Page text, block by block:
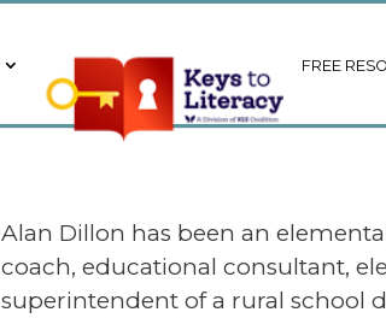
FREE
Alan Dillon has been an
coach, educational consultant,
superintendent of a rural school